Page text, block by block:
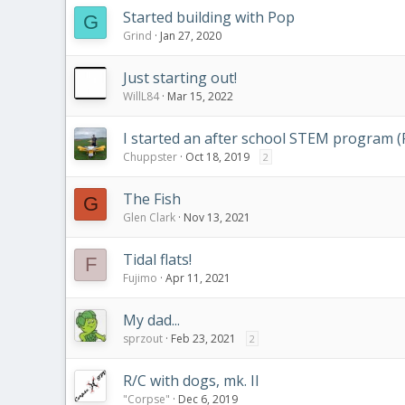
G Started building with Pop
Grind Jan 27, 2020
Just starting out!
WillL84 Mar 15, 2022
I started an after school STEM program
Chuppster Oct 18, 2019 2
G The Fish
Glen Clark Nov 13, 2021
F Tidal flats!
Fujimo Apr 11, 2021
My dad...
sprzout Feb 23, 2021 2
R/C with dogs, mk. II
"Corpse" Dec 6, 2019